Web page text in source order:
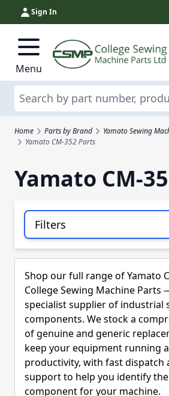
Skip to Content
Sign In
Menu
Search
Home Parts by Brand
Yamato Sewing
Yamato CM-352 Parts
Yamato CM-
Filters
Skip to product list
Shop our full range of Yamato
College Sewing Machine Parts
specialist supplier of industrial
components. We stock a
of genuine and generic
keep your equipment running
productivity, with fast dispatch
support to help you identify
component for your machine.